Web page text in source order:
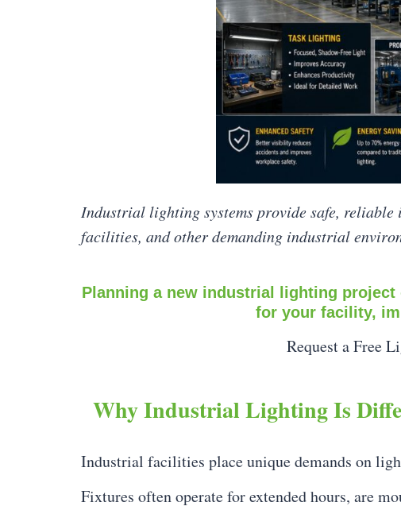
Industrial lighting systems provide safe,
facilities, and other demanding industrial
Planning a new industrial lighting
for your facility,
Request a Free
Why Industrial Lighting Is
Industrial facilities place unique demands on
Fixtures often operate for extended hours, are